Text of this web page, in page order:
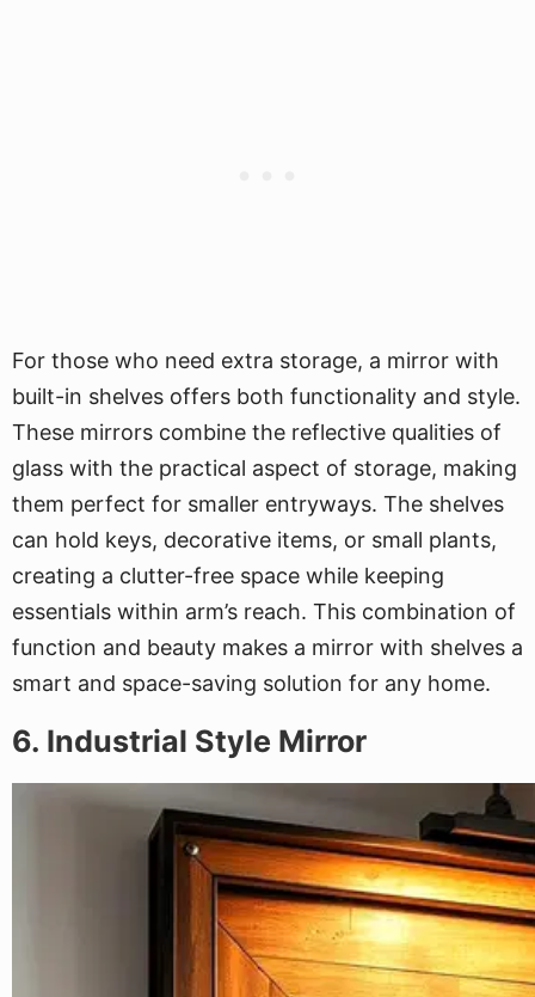
For those who need extra storage, a mirror with
built-in shelves offers both functionality and style.
These mirrors combine the reflective qualities of
glass with the practical aspect of storage, making
them perfect for smaller entryways. The shelves
can hold keys, decorative items, or small plants,
creating a clutter-free space while keeping
essentials within arm’s reach. This combination of
function and beauty makes a mirror with shelves a
smart and space-saving solution for any home.
6. Industrial Style Mirror